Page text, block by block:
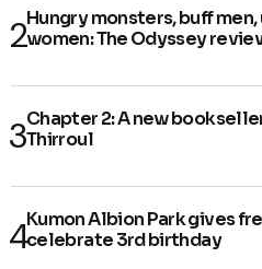
Hungry monsters, buff
women: The Odyssey
Chapter 2: A new
Thirroul
Kumon Albion Park gives
celebrate 3rd birthday